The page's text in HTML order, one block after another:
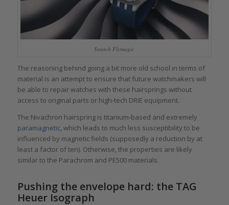
Swatch Flymagic
The reasoning behind going a bit more old school in terms of
material is an attempt to ensure that future watchmakers will
be able to repair watches with these hairsprings without
access to original parts or high-tech DRIE equipment.
The Nivachron hairspring is titanium-based and extremely
paramagnetic, which leads to much less susceptibility to be
influenced by magnetic fields (supposedly a reduction by at
least a factor of ten). Otherwise, the properties are likely
similar to the Parachrom and PE500 materials.
Pushing the envelope hard: the TAG
Heuer Isograph